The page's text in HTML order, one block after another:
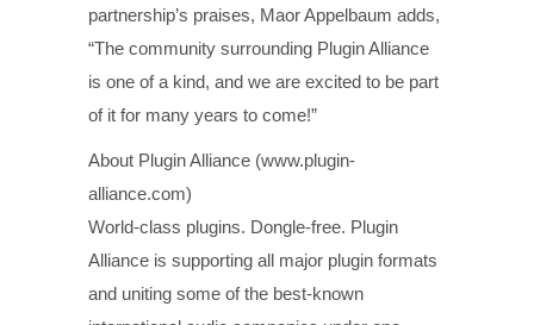
partnership’s praises, Maor Appelbaum adds,
“The community surrounding Plugin Alliance
is one of a kind, and we are excited to be part
of it for many years to come!”
About Plugin Alliance (www.plugin-
alliance.com)
World-class plugins. Dongle-free. Plugin
Alliance is supporting all major plugin formats
and uniting some of the best-known